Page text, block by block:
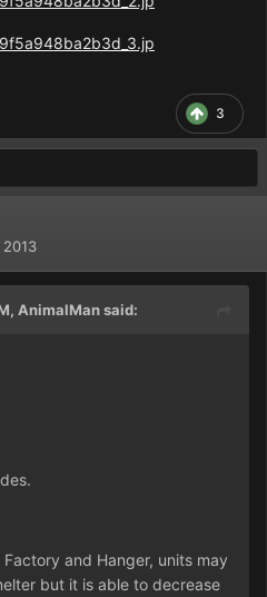
3
AnimalMan said:
and Hanger, units may
but it is able to decrease